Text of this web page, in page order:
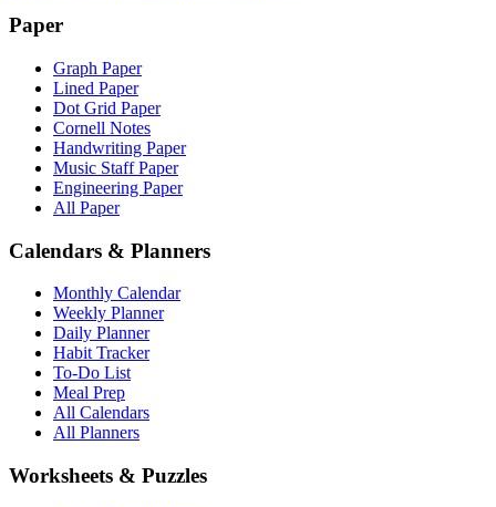
Paper
Graph Paper
Lined Paper
Dot Grid Paper
Cornell Notes
Handwriting Paper
Music Staff Paper
Engineering Paper
All Paper
Calendars & Planners
Monthly Calendar
Weekly Planner
Daily Planner
Habit Tracker
To-Do List
Meal Prep
All Calendars
All Planners
Worksheets & Puzzles